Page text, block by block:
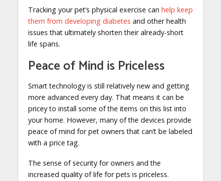
Tracking your pet’s physical exercise can help keep
them from developing diabetes and other health
issues that ultimately shorten their already-short
life spans.
Peace of Mind is Priceless
Smart technology is still relatively new and getting
more advanced every day. That means it can be
pricey to install some of the items on this list into
your home. However, many of the devices provide
peace of mind for pet owners that can’t be labeled
with a price tag.
The sense of security for owners and the
increased quality of life for pets is priceless.